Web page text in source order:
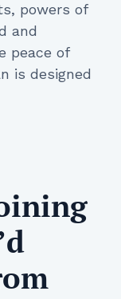
powers of
and
peace of
is designed